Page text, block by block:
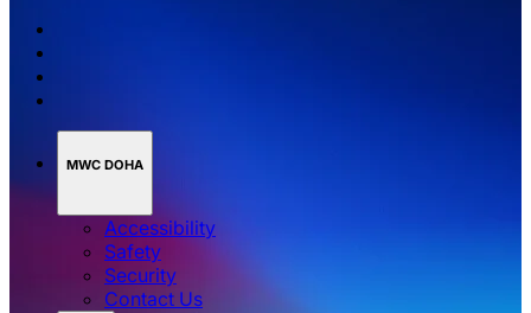
MWC DOHA
Accessibility
Safety
Security
Contact Us